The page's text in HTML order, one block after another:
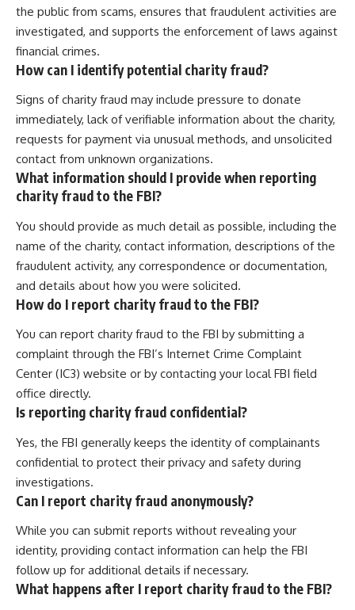
the public from scams, ensures that fraudulent activities are
investigated, and supports the enforcement of laws against
financial crimes.
How can I identify potential charity fraud?
Signs of charity fraud may include pressure to donate
immediately, lack of verifiable information about the charity,
requests for payment via unusual methods, and unsolicited
contact from unknown organizations.
What information should I provide when reporting
charity fraud to the FBI?
You should provide as much detail as possible, including the
name of the charity, contact information, descriptions of the
fraudulent activity, any correspondence or documentation,
and details about how you were solicited.
How do I report charity fraud to the FBI?
You can report charity fraud to the FBI by submitting a
complaint through the FBI’s Internet Crime Complaint
Center (IC3) website or by contacting your local FBI field
office directly.
Is reporting charity fraud confidential?
Yes, the FBI generally keeps the identity of complainants
confidential to protect their privacy and safety during
investigations.
Can I report charity fraud anonymously?
While you can submit reports without revealing your
identity, providing contact information can help the FBI
follow up for additional details if necessary.
What happens after I report charity fraud to the FBI?